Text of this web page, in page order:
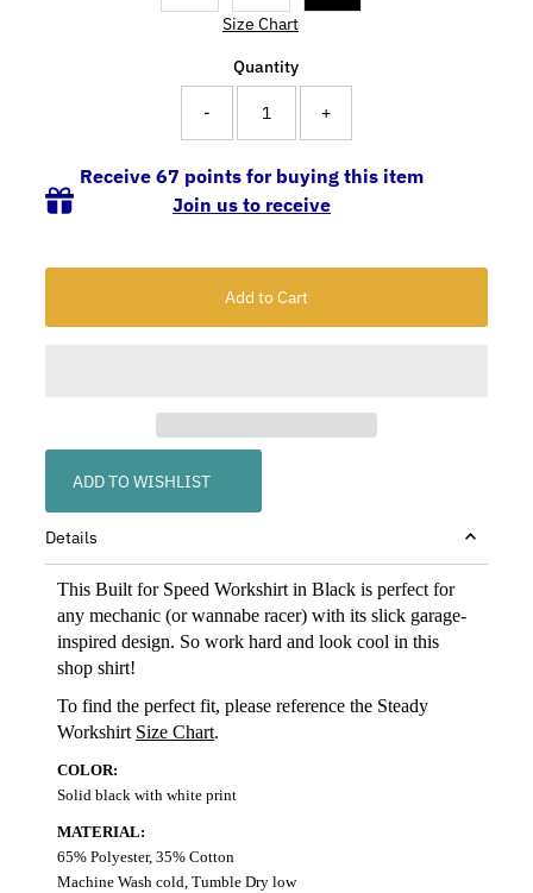
Size Chart
Quantity
- +
Receive 67 points for buying this item
Join us to receive
ADD TO WISHLIST
Details
This Built for Speed Workshirt in Black is perfect for
any mechanic (or wannabe racer) with its slick garage-
inspired design. So work hard and look cool in this
shop shirt!
To find the perfect fit, please reference the Steady
Workshirt Size Chart.
COLOR:
Solid black with white print
MATERIAL:
65% Polyester, 35% Cotton
Machine Wash cold, Tumble Dry low